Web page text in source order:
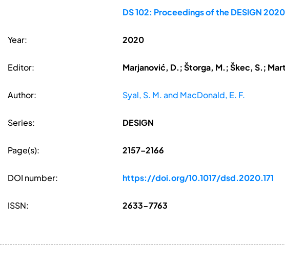
DS 102: Proceedings of the DESIGN
Year: 2020
Editor: Marjanović, D.; Štorga, M.; Škec, S.;
Author: Syal, S. M. and MacDonald, E. F.
Series: DESIGN
Page(s): 2157–2166
DOI number: https://doi.org/10.1017/dsd.2020.171
ISSN: 2633-7763